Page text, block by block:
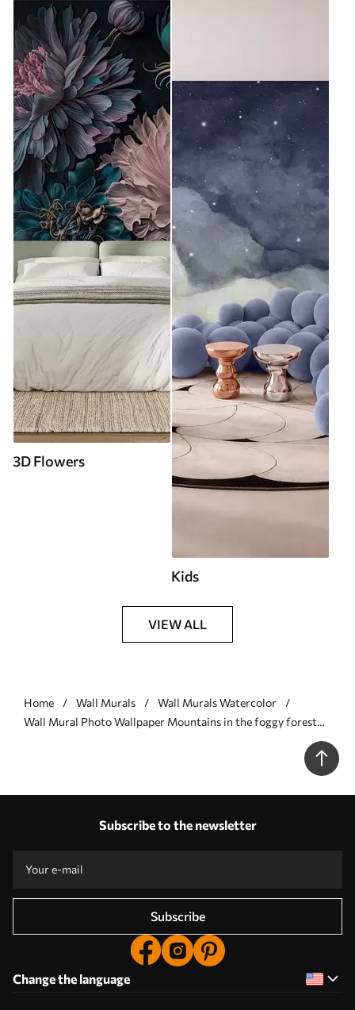
3D Flowers
Kids
VIEW ALL
Home Wall Murals
Wall Murals Watercolor
Wall Mural Photo Wallpaper Mountains in the foggy forest
Subscribe to the newsletter
Subscribe
Change the language